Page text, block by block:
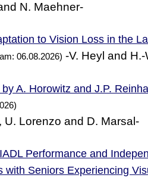
N. Maehner-
to Vision Loss in the
06.08.2026) -V. Heyl and H.-
A. Horowitz and J.P.
U. Lorenzo and D. Marsal-
Performance and
Seniors Experiencing